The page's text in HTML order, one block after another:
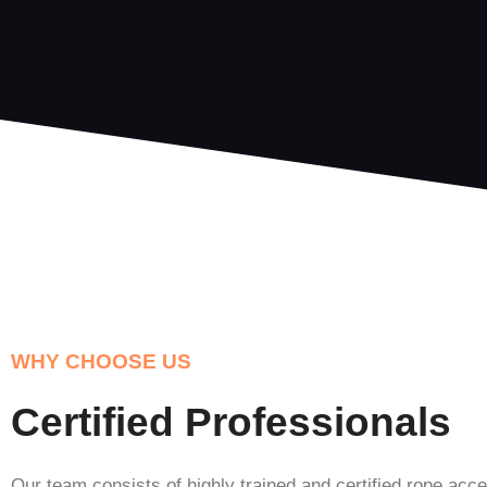
WHY CHOOSE US
Certified Professionals